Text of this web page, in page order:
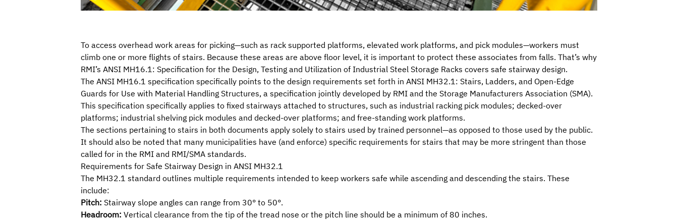
To access overhead work areas for picking—such as rack supported platforms, elevated work platforms, and pick modules—workers must
climb one or more flights of stairs. Because these areas are above floor level, it is important to protect these associates from falls. That’s why
RMI’s ANSI MH16.1: Specification for the Design, Testing and Utilization of Industrial Steel Storage Racks covers safe stairway design.
The ANSI MH16.1 specification specifically points to the design requirements set forth in ANSI MH32.1: Stairs, Ladders, and Open-Edge
Guards for Use with Material Handling Structures, a specification jointly developed by RMI and the Storage Manufacturers Association (SMA).
This specification specifically applies to fixed stairways attached to structures, such as industrial racking pick modules; decked-over
platforms; industrial shelving pick modules and decked-over platforms; and free-standing work platforms.
The sections pertaining to stairs in both documents apply solely to stairs used by trained personnel—as opposed to those used by the public.
It should also be noted that many municipalities have (and enforce) specific requirements for stairs that may be more stringent than those
called for in the RMI and RMI/SMA standards.
Requirements for Safe Stairway Design in ANSI MH32.1
The MH32.1 standard outlines multiple requirements intended to keep workers safe while ascending and descending the stairs. These
include:
Pitch: Stairway slope angles can range from 30° to 50°.
Headroom: Vertical clearance from the tip of the tread nose or the pitch line should be a minimum of 80 inches.